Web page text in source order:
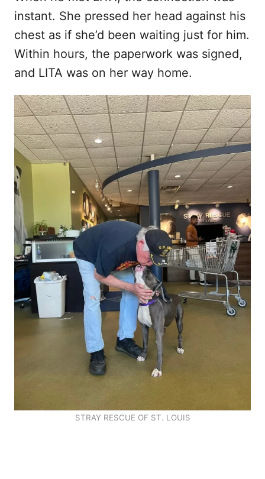
instant. She pressed her head against his
chest as if she’d been waiting just for him.
Within hours, the paperwork was signed,
and LITA was on her way home.
STRAY RESCUE OF ST. LOUIS